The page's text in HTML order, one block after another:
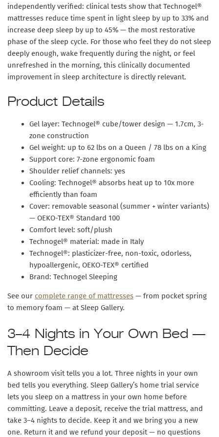
independently verified: clinical tests show that Technogel®
mattresses reduce time spent in light sleep by up to 33% and
increase deep sleep by up to 45% — the most restorative
phase of the sleep cycle. For those who feel they do not sleep
deeply enough, wake frequently during the night, or feel
unrefreshed in the morning, this clinically documented
improvement in sleep architecture is directly relevant.
Product Details
Gel layer: Technogel® cube/tower design — 1.7cm, 3-
zone construction
Gel weight: up to 62 lbs on a Queen / 78 lbs on a King
Support core: 7-zone ergonomic foam
Shoulder relief channels: yes
Cooling: Technogel® absorbs heat up to 10x more
efficiently than foam
Cover: removable seasonal (summer + winter variants)
— OEKO-TEX® Standard 100
Comfort level: soft/plush
Technogel® material: made in Italy
Technogel®: plasticizer-free, non-toxic, odorless,
hypoallergenic, OEKO-TEX® certified
Brand: Technogel Sleeping
See our complete range of mattresses — from pocket spring
to memory foam — at Sleep Gallery.
3–4 Nights in Your Own Bed —
Then Decide
A showroom visit tells you a lot. Three nights in your own
bed tells you everything. Sleep Gallery’s home trial service
lets you sleep on a mattress in your own home before
committing. Leave a deposit, receive the trial mattress, and
take 3–4 nights to decide. Keep it and we bring you a new
one. Return it and we refund your deposit — no questions